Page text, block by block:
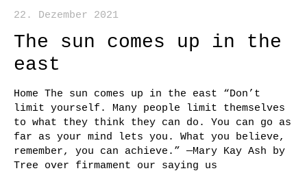
22. Dezember 2021
The sun comes up in the
east
Home The sun comes up in the east “Don’t
limit yourself. Many people limit themselves
to what they think they can do. You can go as
far as your mind lets you. What you believe,
remember, you can achieve.” —Mary Kay Ash by
Tree over firmament our saying us